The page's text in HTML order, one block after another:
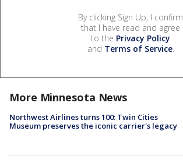
By clicking Sign Up, I confirm
that I have read and agree
to the Privacy Policy
and Terms of Service.
More Minnesota News
Northwest Airlines turns 100: Twin Cities
Museum preserves the iconic carrier's legacy